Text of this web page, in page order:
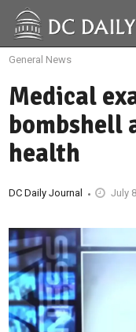
General News
Medical
bombshell
health
DC Daily Journal July